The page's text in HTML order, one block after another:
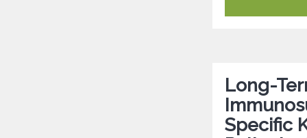
Long-
Specific